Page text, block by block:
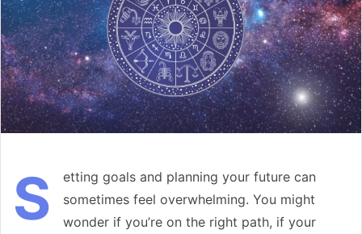
S
etting goals and planning your future can
sometimes feel overwhelming. You might
wonder if you’re on the right path, if your